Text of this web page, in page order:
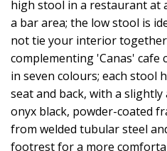
high stool in a restaurant at
a bar area; the low stool is
not tie your interior
complementing 'Canas' cafe
in seven colours; each stool
seat and back, with a slightly
onyx black, powder-coated
from welded tubular steel
footrest for a more